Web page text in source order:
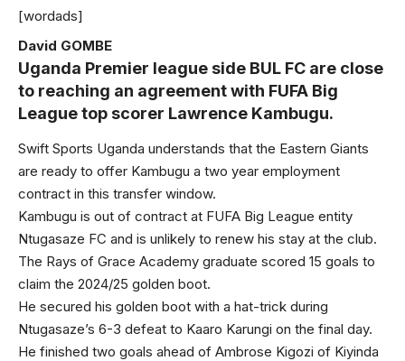
[wordads]
David GOMBE
Uganda Premier league side BUL FC are close
to reaching an agreement with FUFA Big
League top scorer Lawrence Kambugu.
Swift Sports Uganda understands that the Eastern Giants
are ready to offer Kambugu a two year employment
contract in this transfer window.
Kambugu is out of contract at FUFA Big League entity
Ntugasaze FC and is unlikely to renew his stay at the club.
The Rays of Grace Academy graduate scored 15 goals to
claim the 2024/25 golden boot.
He secured his golden boot with a hat-trick during
Ntugasaze’s 6-3 defeat to Kaaro Karungi on the final day.
He finished two goals ahead of Ambrose Kigozi of Kiyinda